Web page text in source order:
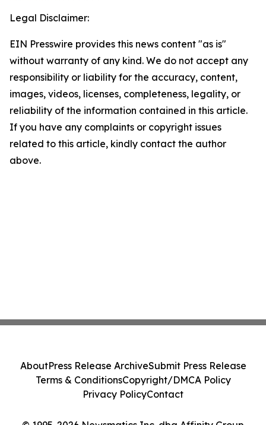
Legal Disclaimer:
EIN Presswire provides this news content "as is"
without warranty of any kind. We do not accept any
responsibility or liability for the accuracy, content,
images, videos, licenses, completeness, legality, or
reliability of the information contained in this article.
If you have any complaints or copyright issues
related to this article, kindly contact the author
above.
AboutPress Release ArchiveSubmit Press Release
Terms & ConditionsCopyright/DMCA Policy
Privacy PolicyContact